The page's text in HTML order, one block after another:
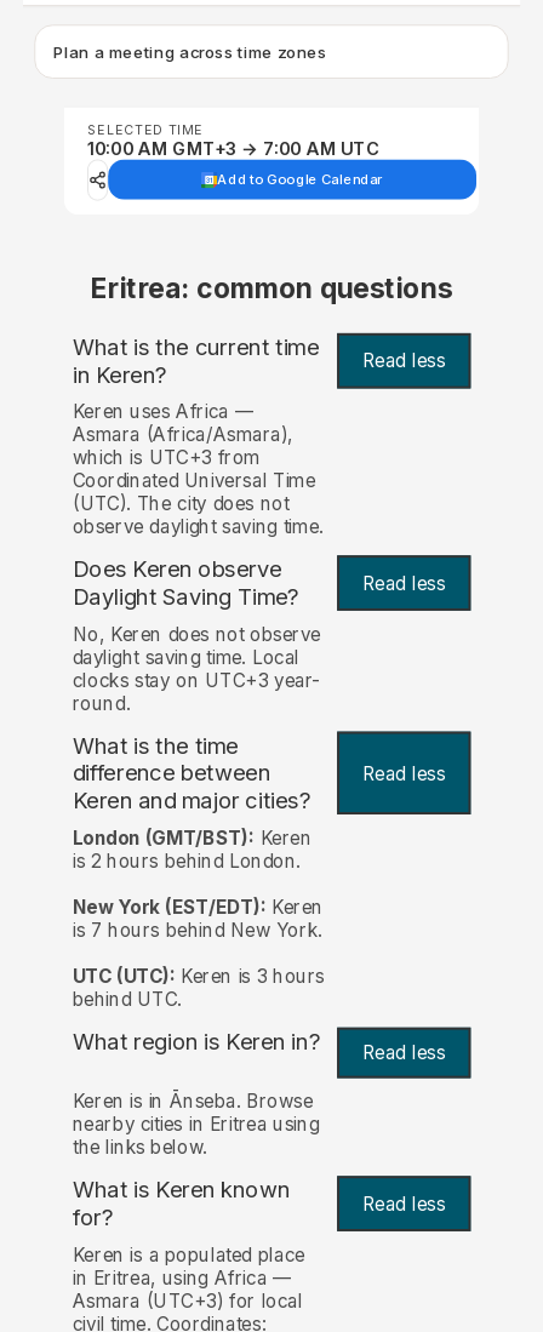
Plan a meeting across time zones
SELECTED TIME
10:00 AM GMT+3 → 7:00 AM UTC
Add to Google Calendar
Eritrea: common questions
What is the current time
in Keren? Read less
Keren uses Africa —
Asmara (Africa/Asmara),
which is UTC+3 from
Coordinated Universal Time
(UTC). The city does not
observe daylight saving time.
Does Keren observe
Daylight Saving Time?
Read less
No, Keren does not observe
daylight saving time. Local
clocks stay on UTC+3 year-
round.
What is the time
difference between
Keren and major cities?
Read less
London (GMT/BST): Keren
is 2 hours behind London.
New York (EST/EDT): Keren
is 7 hours behind New York.
UTC (UTC): Keren is 3 hours
behind UTC.
What region is Keren in? Read less
Keren is in Ānseba. Browse
nearby cities in Eritrea using
the links below.
What is Keren known
for?
Read less
Keren is a populated place
in Eritrea, using Africa —
Asmara (UTC+3) for local
civil time. Coordinates: